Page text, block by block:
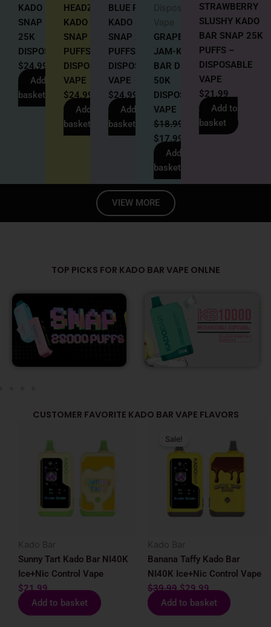
KADO BAR
SNAP 5%
25K
DISPOSABLE
$24.99
Add to
basket
HEADZ
KADO BAR
SNAP 25K
PUFFS
DISPOSABLE
VAPE
$24.99
Add to
basket
BLUE RAZ
KADO BAR
SNAP 25K
PUFFS –
DISPOSABLE
VAPE
$24.99
Add to
basket
GRAPE
JAM-KADO
BAR DRIP
50K
DISPOSABLE
VAPE
$18.99
$17.99
Add to
basket
STRAWBERRY
SLUSHY KADO
BAR SNAP 25K
PUFFS –
DISPOSABLE
VAPE
$21.99
Add to
basket
VIEW MORE
TOP PICKS FOR KADO BAR VAPE ONLNE
CUSTOMER FAVORITE KADO BAR VAPE FLAVORS
Kado Bar
Sunny Tart Kado Bar NI40K
Ice+Nic Control Vape
$21.99
Add to basket
Sale!
Kado Bar
Banana Taffy Kado Bar
NI40K Ice+Nic Control Vape
$39.99
price
was:
$39.99.
$29.99
is:
$29.99.
Add to basket